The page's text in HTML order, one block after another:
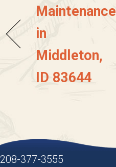
Maintenance
in
Middleton,
ID 83644
208-377-3555